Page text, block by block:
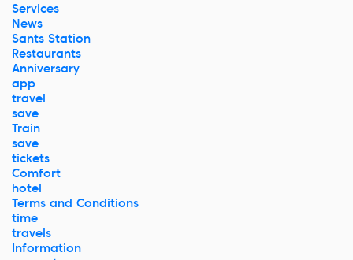
Services
News
Sants Station
Restaurants
Anniversary
app
travel
save
Train
save
tickets
Comfort
hotel
Terms and Conditions
time
travels
Information